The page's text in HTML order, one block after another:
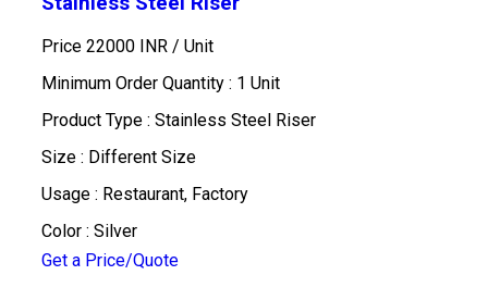
Price 22000 INR / Unit
Minimum Order Quantity : 1 Unit
Product Type : Stainless Steel Riser
Size : Different Size
Usage : Restaurant, Factory
Color : Silver
Get a Price/Quote